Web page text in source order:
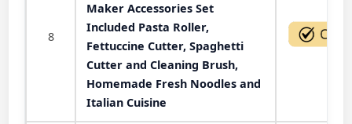
8
Maker Accessories Set
Included Pasta Roller,
Fettuccine Cutter, Spaghetti
Cutter and Cleaning Brush,
Homemade Fresh Noodles and
Italian Cuisine